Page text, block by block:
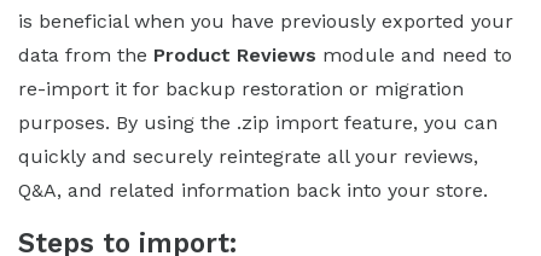
is beneficial when you have previously exported your
data from the Product Reviews module and need to
re-import it for backup restoration or migration
purposes. By using the .zip import feature, you can
quickly and securely reintegrate all your reviews,
Q&A, and related information back into your store.
Steps to import: